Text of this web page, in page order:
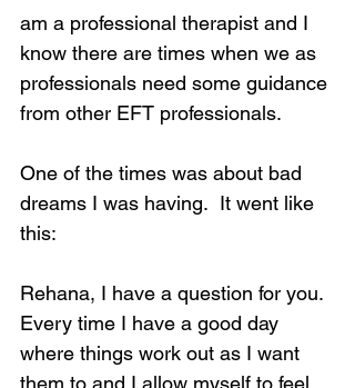
am a professional therapist and I
know there are times when we as
professionals need some guidance
from other EFT professionals.
One of the times was about bad
dreams I was having.  It went like
this:
Rehana, I have a question for you.
Every time I have a good day
where things work out as I want
them to and I allow myself to feel